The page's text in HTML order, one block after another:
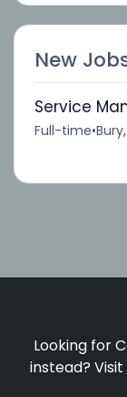
New
Service
Full-time•
Looking for
instead? Visit